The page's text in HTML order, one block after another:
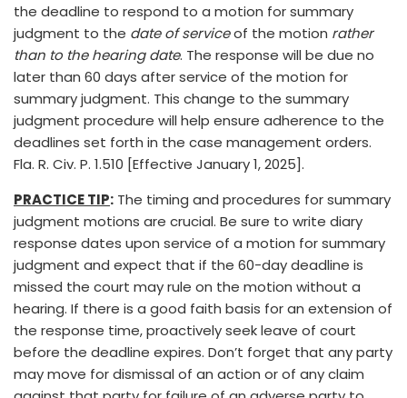
the deadline to respond to a motion for summary
judgment to the date of serviceof the motion rather
than to the hearing date. The response will be due no
later than 60 days after service of the motion for
summary judgment. This change to the summary
judgment procedure will help ensure adherence to the
deadlines set forth in the case management orders.
Fla. R. Civ. P. 1.510 [Effective January 1, 2025].
PRACTICE TIP: The timing and procedures for summary
judgment motions are crucial. Be sure to write diary
response dates upon service of a motion for summary
judgment and expect that if the 60-day deadline is
missed the court may rule on the motion without a
hearing. If there is a good faith basis for an extension of
the response time, proactively seek leave of court
before the deadline expires. Don’t forget that any party
may move for dismissal of an action or of any claim